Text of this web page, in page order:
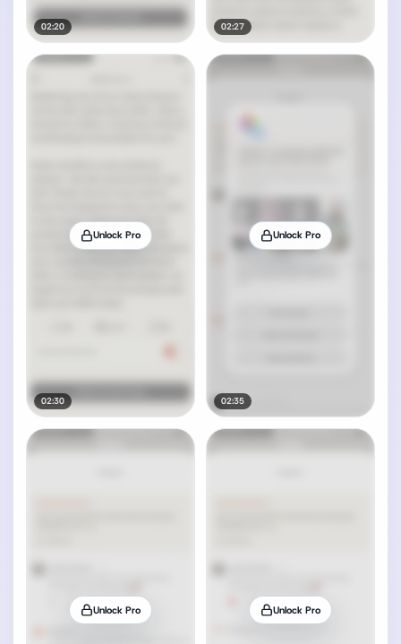
02:20 02:27
Unlock Pro
02:30
Unlock Pro
02:35
Unlock Pro Unlock Pro